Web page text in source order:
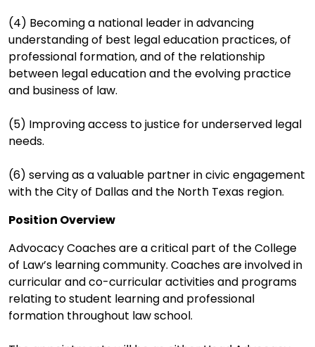
(4) Becoming a national leader in advancing
understanding of best legal education practices, of
professional formation, and of the relationship
between legal education and the evolving practice
and business of law.
(5) Improving access to justice for underserved legal
needs.
(6) serving as a valuable partner in civic engagement
with the City of Dallas and the North Texas region.
Position Overview
Advocacy Coaches are a critical part of the College
of Law’s learning community. Coaches are involved in
curricular and co-curricular activities and programs
relating to student learning and professional
formation throughout law school.